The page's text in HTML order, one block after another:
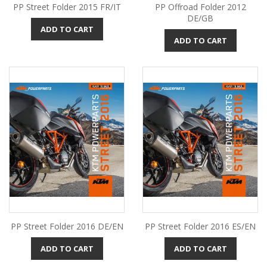
PP Street Folder 2015 FR/IT
ADD TO CART
PP Offroad Folder 2012
DE/GB
ADD TO CART
PP Street Folder 2016 DE/EN
ADD TO CART
PP Street Folder 2016 ES/EN
ADD TO CART